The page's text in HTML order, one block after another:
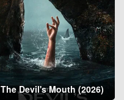
The Devil's Mouth (2026)